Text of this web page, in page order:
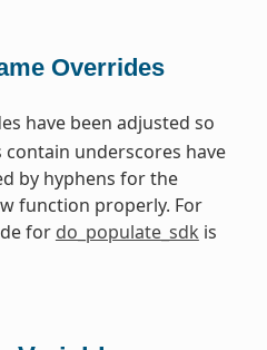
Overrides
have been adjusted so
underscores have
by hyphens for the
function properly. For
for do_populate_sdk is